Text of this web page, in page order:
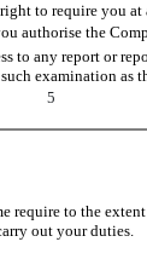
to require you
authorise the
to any report or
examination as
5
require to the
out your duties.